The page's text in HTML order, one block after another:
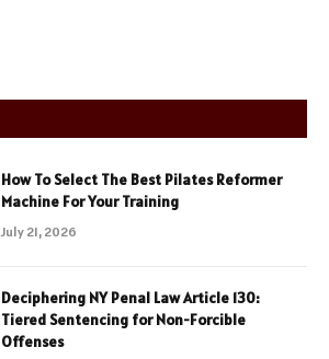
How To Select The Best Pilates Reformer
Machine For Your Training
July 21, 2026
Deciphering NY Penal Law Article 130:
Tiered Sentencing for Non-Forcible
Offenses